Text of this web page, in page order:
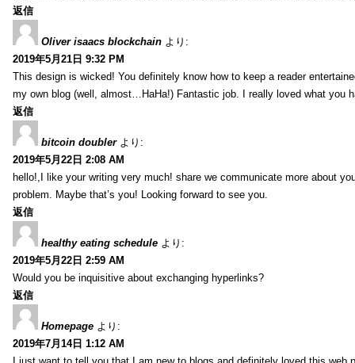
返信
Oliver isaacs blockchain より:
2019年5月21日 9:32 PM
This design is wicked! You definitely know how to keep a reader
my own blog (well, almost…HaHa!) Fantastic job. I really loved what you
返信
bitcoin doubler より:
2019年5月22日 2:08 AM
hello!,I like your writing very much! share we communicate more about
problem. Maybe that’s you! Looking forward to see you.
返信
healthy eating schedule より:
2019年5月22日 2:59 AM
Would you be inquisitive about exchanging hyperlinks?
返信
Homepage より:
2019年7月14日 1:12 AM
I just want to tell you that I am new to blogs and definitely loved this web